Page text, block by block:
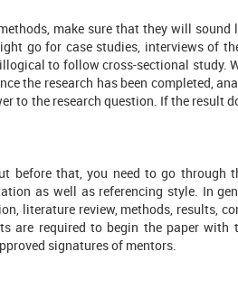
make sure that they will
go for case studies, interviews of
to follow cross-sectional study.
the research has been completed,
to the research question. If the result
before that, you need to go through
as well as referencing style. In
literature review, methods, results,
are required to begin the paper with
signatures of mentors.